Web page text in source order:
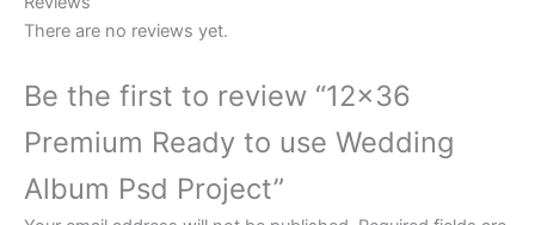
There are no reviews yet.
Be the first to review “12×36
Premium Ready to use Wedding
Album Psd Project”